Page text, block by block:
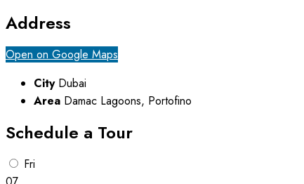
Address
Open on Google Maps
City Dubai
Area Damac Lagoons, Portofino
Schedule a Tour
Fri